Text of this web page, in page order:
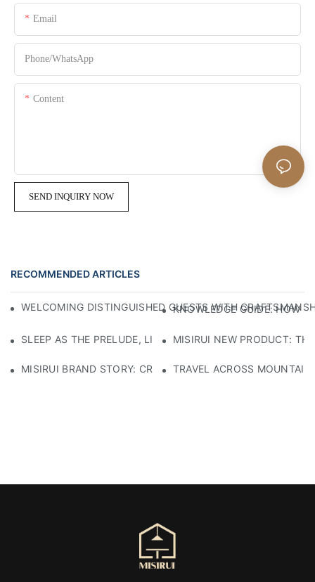
Email
Phone/whatsApp
Content
SEND INQUIRY NOW
RECOMMENDED ARTICLES
WELCOMING DISTINGUISHED GUESTS WITHKNOWLEDGE GUIDE: HOW
SLEEP AS THE PRELUDE, LIGHT AS THE COMPANION:
MISIRUI NEW PRODUCT:
MISIRUI BRAND STORY: CRAFTSMANSHIP HERITAGE
TRAVEL ACROSS